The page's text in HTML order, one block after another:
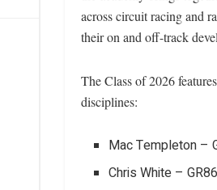
across circuit racing and
their on and off-track
The Class of 2026
disciplines:
Mac Templeton –
Chris White –